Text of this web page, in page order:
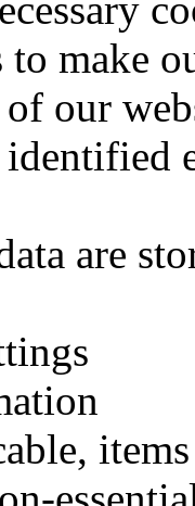
to make
our
identified
are